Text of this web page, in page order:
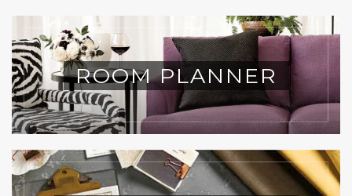
ROOM PLANNER